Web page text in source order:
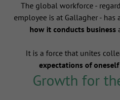
The global workforce -
employee is at Gallagher - has
how it conducts business
It is a force that unites
expectations of
Growth for